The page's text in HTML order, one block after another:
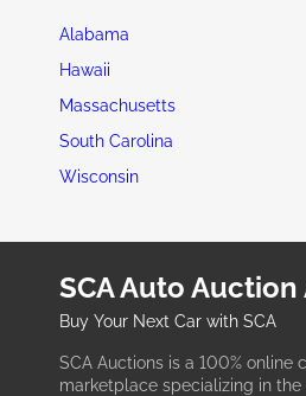
Alabama
Hawaii
Massachusetts
South Carolina
Wisconsin
SCA Auto
Buy Your Next Car with SCA
SCA Auctions is a 100% online
marketplace specializing in the